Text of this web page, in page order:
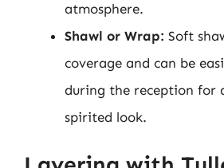
atmosphere.
Shawl or Wrap: Soft
coverage and can be
during the reception for
spirited look.